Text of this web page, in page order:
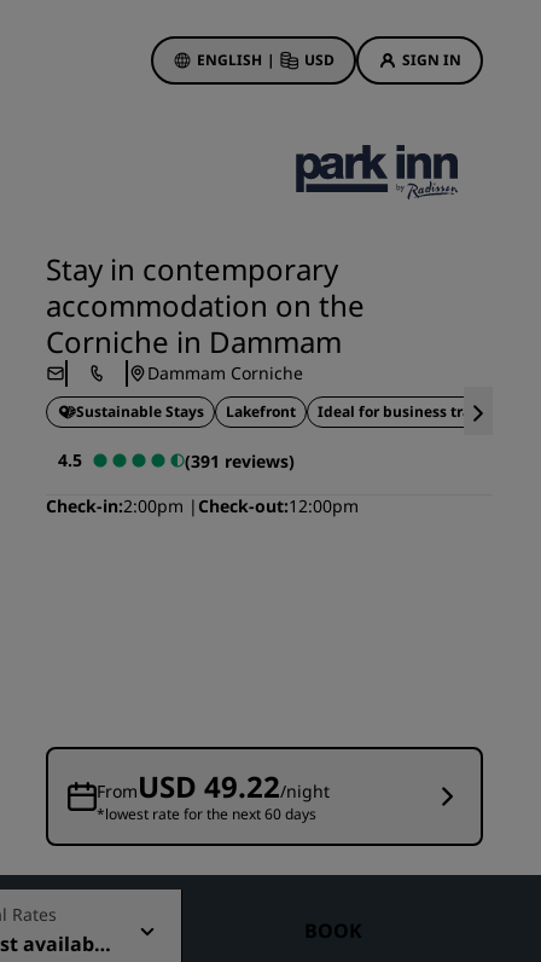
ENGLISH | USD SIGN IN
First time's a charm
Deals of the Day
Book in advance
See our packages
Travel ideas
Family friendly hotels
Visit our blog
Radisson Rewards
Discover Radisson Rewards
How to use points
Stay in contemporary
accommodation on the
Corniche in Dammam
Dammam Corniche
Sustainable Stays Lakefront Ideal for business travel
4.5
(391 reviews)
Check-in 2:00pm Check-out 12:00pm
FromUSD 49.22/night
*lowest rate for the next 60 days
Rates
available
BOOK